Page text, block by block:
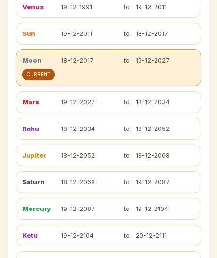
Venus 19-12-1991 to 19-12-2011
Sun 19-12-2011 to 18-12-2017
Moon 18-12-2017 to 19-12-2027
CURRENT
Mars 19-12-2027 to 18-12-2034
Rahu 18-12-2034 to 18-12-2052
Jupiter 18-12-2052 to 18-12-2068
Saturn 18-12-2068 to 19-12-2087
Mercury 19-12-2087 to 19-12-2104
Ketu 19-12-2104 to 20-12-2111